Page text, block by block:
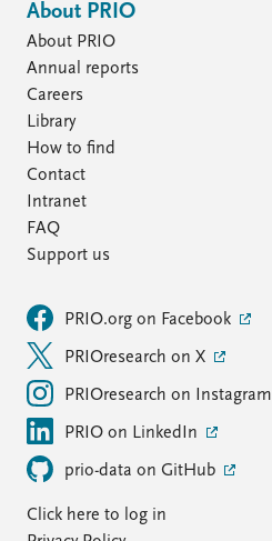
About PRIO
About PRIO
Annual reports
Careers
Library
How to find
Contact
Intranet
FAQ
Support us
PRIO.org on Facebook
PRIOresearch on X
PRIOresearch on Instagram
PRIO on LinkedIn
prio-data on GitHub
Click here to log in